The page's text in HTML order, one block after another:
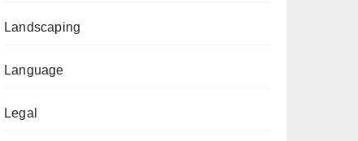
Landscaping
Language
Legal